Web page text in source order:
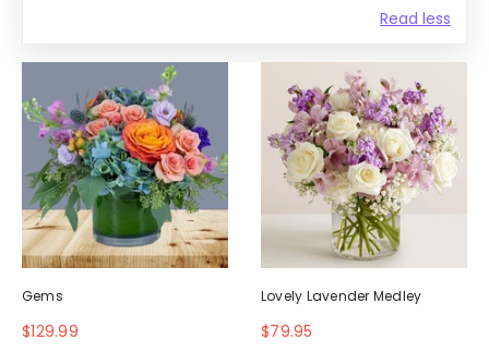
Read less
Gems
$129.99
Lovely Lavender Medley
$79.95